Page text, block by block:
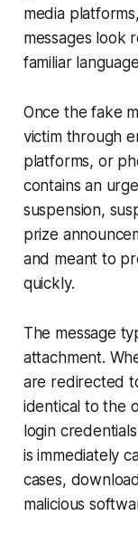
media
messages look
familiar
Once the fake
victim through
platforms, or
contains an
suspension,
prize
and meant to
quickly.
The message
attachment.
are redirected
identical to the
login
is immediately
cases,
malicious